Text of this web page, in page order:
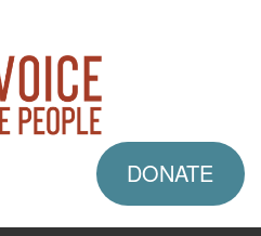
DONATE